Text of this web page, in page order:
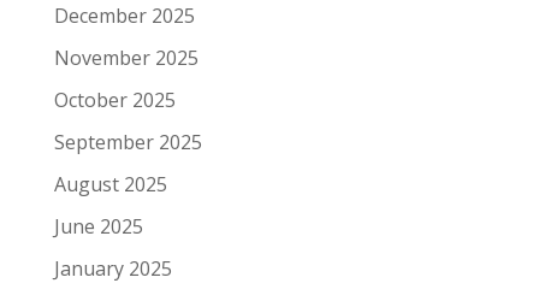
December 2025
November 2025
October 2025
September 2025
August 2025
June 2025
January 2025